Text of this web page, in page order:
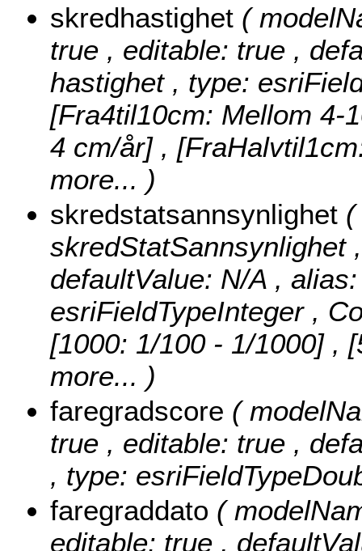
skredhastighet (
true , editable: true ,
hastighet , type:
[Fra4til10cm: Mellom 4-
4 cm/år] ,
more... )
skredstatsannsynlighet (
skredStatSannsynlighet
defaultValue: N/A ,
esriFieldTypeInteger ,
[1000: 1/100 - 1/1000] ,
more... )
faregradscore (
true , editable: true ,
, type:
faregraddato (
editable: true ,